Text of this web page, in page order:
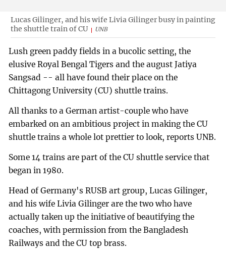
Lucas Gilinger, and his wife Livia Gilinger busy in painting
the shuttle train of CU
UNB
Lush green paddy fields in a bucolic setting, the
elusive Royal Bengal Tigers and the august Jatiya
Sangsad -- all have found their place on the
Chittagong University (CU) shuttle trains.
All thanks to a German artist-couple who have
embarked on an ambitious project in making the CU
shuttle trains a whole lot prettier to look, reports UNB.
Some 14 trains are part of the CU shuttle service that
began in 1980.
Head of Germany's RUSB art group, Lucas Gilinger,
and his wife Livia Gilinger are the two who have
actually taken up the initiative of beautifying the
coaches, with permission from the Bangladesh
Railways and the CU top brass.